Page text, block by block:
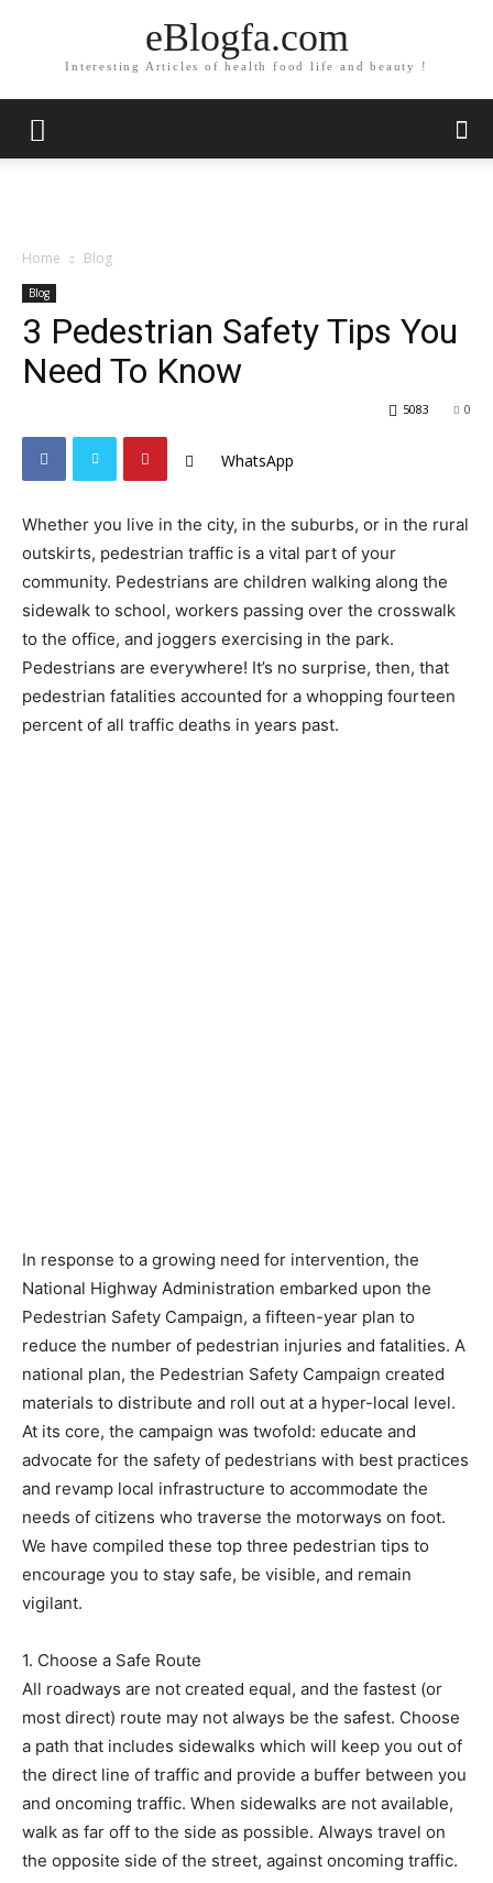
eBlogfa.com
Interesting Articles of health food life and beauty !
Home Blog
Blog
3 Pedestrian Safety Tips You
Need To Know
0
5083
WhatsApp
Whether you live in the city, in the suburbs, or in the rural
outskirts, pedestrian traffic is a vital part of your
community. Pedestrians are children walking along the
sidewalk to school, workers passing over the crosswalk
to the office, and joggers exercising in the park.
Pedestrians are everywhere! It’s no surprise, then, that
pedestrian fatalities accounted for a whopping fourteen
percent of all traffic deaths in years past.
In response to a growing need for intervention, the
National Highway Administration embarked upon the
Pedestrian Safety Campaign, a fifteen-year plan to
reduce the number of pedestrian injuries and fatalities. A
national plan, the Pedestrian Safety Campaign created
materials to distribute and roll out at a hyper-local level.
At its core, the campaign was twofold: educate and
advocate for the safety of pedestrians with best practices
and revamp local infrastructure to accommodate the
needs of citizens who traverse the motorways on foot.
We have compiled these top three pedestrian tips to
encourage you to stay safe, be visible, and remain
vigilant.
1. Choose a Safe Route
All roadways are not created equal, and the fastest (or
most direct) route may not always be the safest. Choose
a path that includes sidewalks which will keep you out of
the direct line of traffic and provide a buffer between you
and oncoming traffic. When sidewalks are not available,
walk as far off to the side as possible. Always travel on
the opposite side of the street, against oncoming traffic.